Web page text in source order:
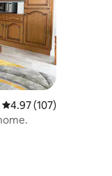
4.97 out of 5 average
4.97 (107)